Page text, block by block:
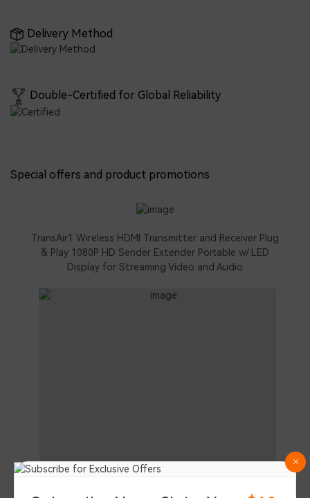
Delivery Method
Double-Certified for Global Reliability
Special offers and product promotions
TransAir1 Wireless HDMI Transmitter and Receiver Plug
& Play 1080P HD Sender Extender Portable w/ LED
Display for Streaming Video and Audio